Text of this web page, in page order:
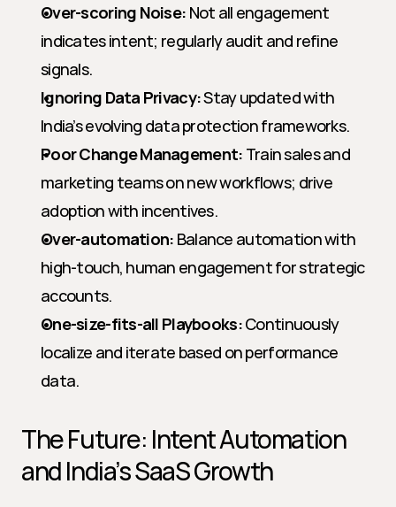
Over-scoring Noise: Not all engagement
indicates intent; regularly audit and refine
signals.
Ignoring Data Privacy: Stay updated with
India’s evolving data protection frameworks.
Poor Change Management: Train sales and
marketing teams on new workflows; drive
adoption with incentives.
Over-automation: Balance automation with
high-touch, human engagement for strategic
accounts.
One-size-fits-all Playbooks: Continuously
localize and iterate based on performance
data.
The Future: Intent Automation
and India’s SaaS Growth